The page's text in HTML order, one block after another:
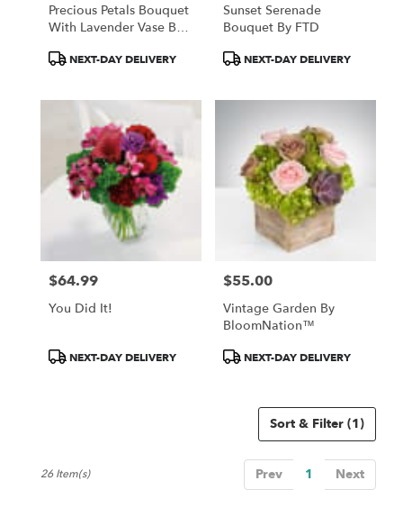
Precious Petals Bouquet
With Lavender Vase By
ProductNEXT-DAY DELIVERY
Sunset Serenade
Bouquet By FTD
ProductNEXT-DAY DELIVERY
Price:
$64.99
You Did It!
ProductNEXT-DAY DELIVERY
Price:
$55.00
Vintage Garden By
BloomNation™
ProductNEXT-DAY DELIVERY
Sort & Filter (1)
Prev 1 Next
26 Item(s)